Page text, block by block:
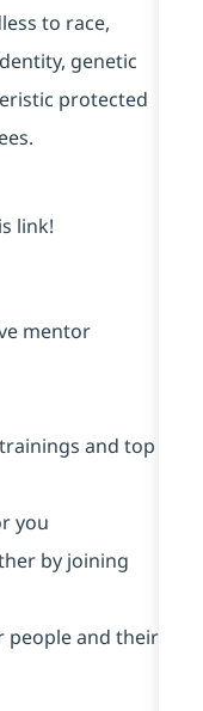
to race,
genetic
protected
link!
mentor
and top
you
by joining
people and their